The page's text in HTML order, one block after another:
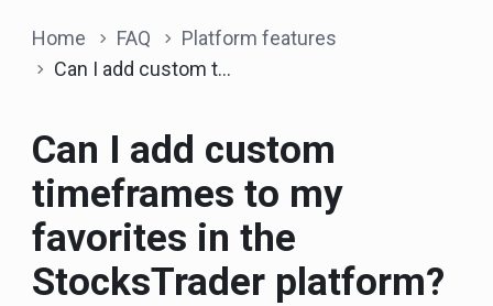
Home FAQ
Platform features
Can I add custom timeframes to my favorites in the StocksTrader platform?
Can I add custom
timeframes to my
favorites in the
StocksTrader platform?